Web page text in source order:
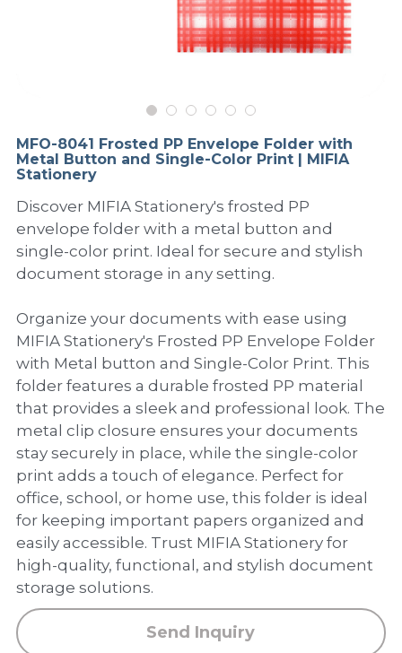
PP Sewing Bag
Divider & L-type Folder
clip file
Twin-Pocket
PP Elastic Folder
PP Ring Binder
Dry Erase Board & Desk Pad
PP Expanding File
PP Zip Bag
Art Portfolio Folder
Card Holder
Paper Ring Binder
Paper Box & Magazine Box
PP Book Cover
Other Book Cover
Pastel Collection
Magic Color Collection
Printing Collection
Laser Collection
Glitter Collection
Colored Folder Collection
Anti-epidemic Supplies
Product Video
Presentation Video
MFO-8041 Frosted PP Envelope Folder with
Metal Button and Single-Color Print | MIFIA
Stationery
Discover MIFIA Stationery's frosted PP
envelope folder with a metal button and
single-color print. Ideal for secure and stylish
document storage in any setting.
Organize your documents with ease using
MIFIA Stationery's Frosted PP Envelope Folder
with Metal button and Single-Color Print. This
folder features a durable frosted PP material
that provides a sleek and professional look. The
metal clip closure ensures your documents
stay securely in place, while the single-color
print adds a touch of elegance. Perfect for
office, school, or home use, this folder is ideal
for keeping important papers organized and
easily accessible. Trust MIFIA Stationery for
high-quality, functional, and stylish document
storage solutions.
Send Inquiry